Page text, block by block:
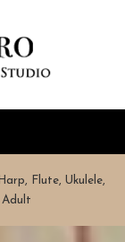
Flute, Ukulele,
Adult